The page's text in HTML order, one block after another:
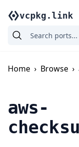
vcpkg.link
Home › Browse ›
aws-